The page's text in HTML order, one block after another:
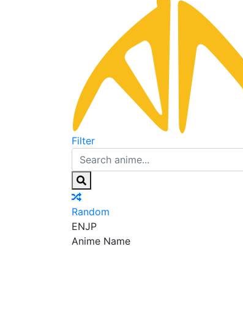
Filter
Random
ENJP
Anime Name